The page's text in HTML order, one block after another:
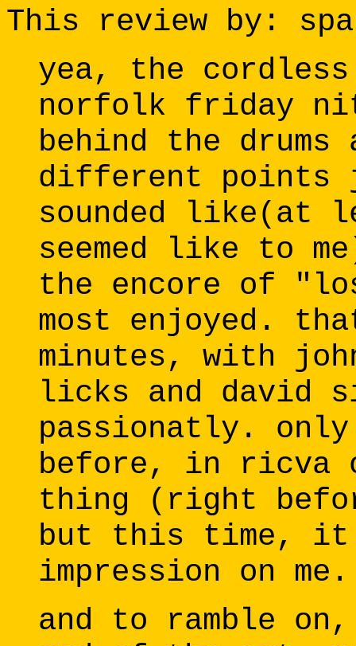
This review by:
yea, the
norfolk friday
behind the
different points
sounded like(at
seemed like to
the encore of
most enjoyed.
minutes, with
licks and david
passionatly.
before, in ricva
thing (right
but this time, it
impression on me.
and to ramble